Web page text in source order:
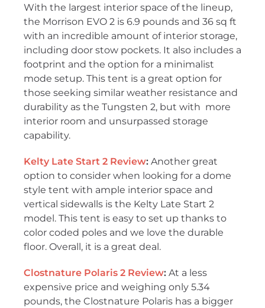
With the largest interior space of the lineup,
the Morrison EVO 2 is 6.9 pounds and 36 sq ft
with an incredible amount of interior storage,
including door stow pockets. It also includes a
footprint and the option for a minimalist
mode setup. This tent is a great option for
those seeking similar weather resistance and
durability as the Tungsten 2, but with more
interior room and unsurpassed storage
capability.
Kelty Late Start 2 Review: Another great
option to consider when looking for a dome
style tent with ample interior space and
vertical sidewalls is the Kelty Late Start 2
model. This tent is easy to set up thanks to
color coded poles and we love the durable
floor. Overall, it is a great deal.
Clostnature Polaris 2 Review: At a less
expensive price and weighing only 5.34
pounds, the Clostnature Polaris has a bigger